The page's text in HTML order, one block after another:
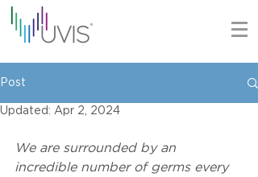
Post
Updated: Apr 2, 2024
We are surrounded by an
incredible number of germs every